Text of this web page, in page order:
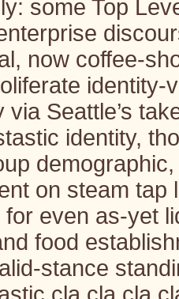
some Top
now coffee-
identity-
via Seattle’s
identity,
on steam tap
for even as-yet
food
stance